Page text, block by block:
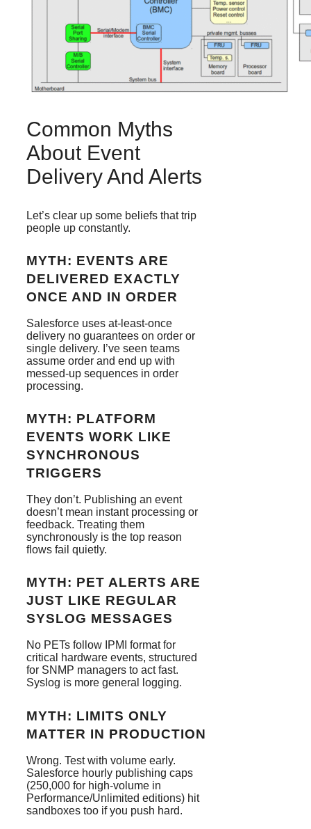
Common Myths
About Event
Delivery And Alerts
Let’s clear up some beliefs that trip
people up constantly.
MYTH: EVENTS ARE
DELIVERED EXACTLY
ONCE AND IN ORDER
Salesforce uses at-least-once
delivery no guarantees on order or
single delivery. I’ve seen teams
assume order and end up with
messed-up sequences in order
processing.
MYTH: PLATFORM
EVENTS WORK LIKE
SYNCHRONOUS
TRIGGERS
They don’t. Publishing an event
doesn’t mean instant processing or
feedback. Treating them
synchronously is the top reason
flows fail quietly.
MYTH: PET ALERTS ARE
JUST LIKE REGULAR
SYSLOG MESSAGES
No PETs follow IPMI format for
critical hardware events, structured
for SNMP managers to act fast.
Syslog is more general logging.
MYTH: LIMITS ONLY
MATTER IN PRODUCTION
Wrong. Test with volume early.
Salesforce hourly publishing caps
(250,000 for high-volume in
Performance/Unlimited editions) hit
sandboxes too if you push hard.